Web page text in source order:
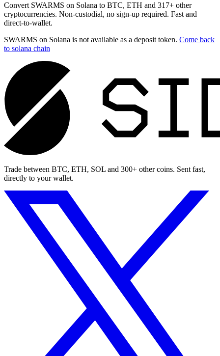
Convert SWARMS on Solana to BTC, ETH and 317+ other
cryptocurrencies. Non-custodial, no sign-up required. Fast and
direct-to-wallet.
SWARMS on Solana is not available as a deposit token. Come back
to solana chain
Trade between BTC, ETH, SOL and 300+ other coins. Sent fast,
directly to your wallet.